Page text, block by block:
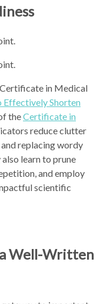
in Medical
Effectively Shorten
theCertificate in
reduce clutter
replacing wordy
learn to prune
and employ
scientific
Well-Written